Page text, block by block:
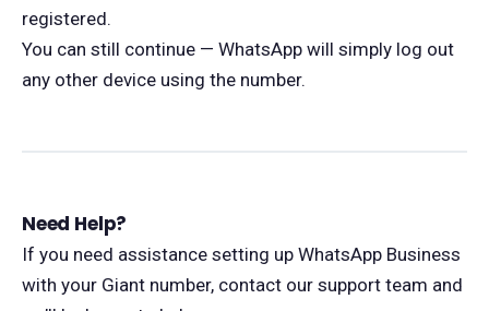
registered.
You can still continue — WhatsApp will simply log out
any other device using the number.
Need Help?
If you need assistance setting up WhatsApp Business
with your Giant number, contact our support team and